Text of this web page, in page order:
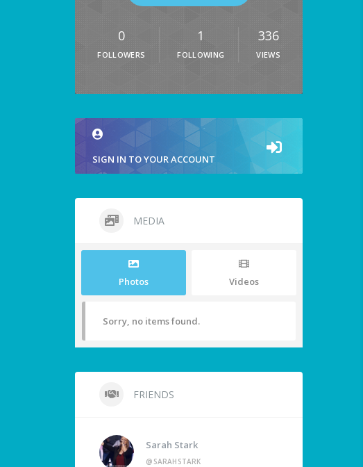
0
FOLLOWERS
1
FOLLOWING
336
VIEWS
SIGN IN TO YOUR ACCOUNT
MEDIA
Photos Videos
Sorry, no items found.
FRIENDS
Sarah Stark
@SARAHSTARK